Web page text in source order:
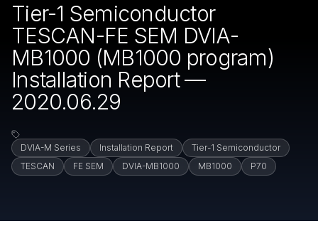
Tier-1 Semiconductor
TESCAN-FE SEM DVIA-
MB1000 (MB1000 program)
Installation Report —
2020.06.29
DVIA-M Series Installation Report
Tier-1 Semiconductor
TESCAN
FE SEM DVIA-MB1000 MB1000 P70